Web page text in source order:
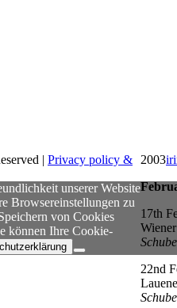
2003
17th
22nd
| Privacy policy &
unserer Website
Browsereinstellungen zu
von Cookies
können Ihre Cookie-